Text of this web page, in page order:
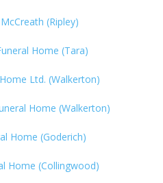
(Ripley)
Home (Tara)
Ltd. (Walkerton)
Home (Walkerton)
Home (Goderich)
Home (Collingwood)